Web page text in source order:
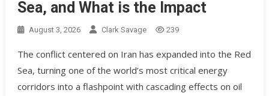
Sea, and What is the Impact
August 3, 2026 Clark Savage 239
The conflict centered on Iran has expanded into the Red
Sea, turning one of the world’s most critical energy
corridors into a flashpoint with cascading effects on oil